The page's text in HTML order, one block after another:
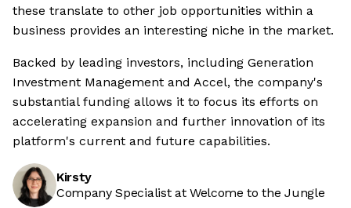
these translate to other job opportunities within a
business provides an interesting niche in the market.
Backed by leading investors, including Generation
Investment Management and Accel, the company's
substantial funding allows it to focus its efforts on
accelerating expansion and further innovation of its
platform's current and future capabilities.
Kirsty
Company Specialist at Welcome to the Jungle